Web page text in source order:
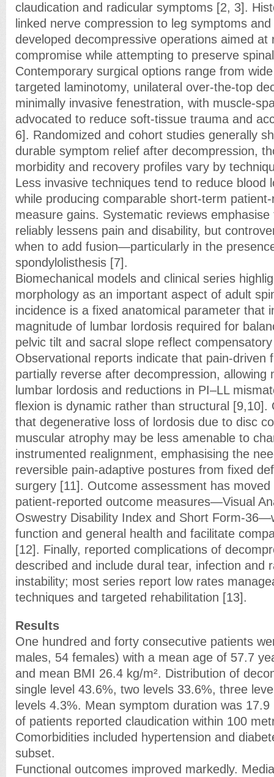
claudication and radicular symptoms [2, 3].
linked nerve compression to leg symptoms
developed decompressive operations aimed at
compromise while attempting to preserve
Contemporary surgical options range from
targeted laminotomy, unilateral over-the-top
minimally invasive fenestration, with muscle-
advocated to reduce soft-tissue trauma and
6]. Randomized and cohort studies generally
durable symptom relief after decompression,
morbidity and recovery profiles vary by
Less invasive techniques tend to reduce blood
while producing comparable short-term
measure gains. Systematic reviews
reliably lessens pain and disability, but
when to add fusion—particularly in the
spondylolisthesis [7].
Biomechanical models and clinical series
morphology as an important aspect of adult
incidence is a fixed anatomical parameter that
magnitude of lumbar lordosis required for
pelvic tilt and sacral slope reflect
Observational reports indicate that pain-driven
partially reverse after decompression, allowing
lumbar lordosis and reductions in PI–LL
flexion is dynamic rather than structural [9,10].
that degenerative loss of lordosis due to disc
muscular atrophy may be less amenable to
instrumented realignment, emphasising the
reversible pain-adaptive postures from fixed
surgery [11]. Outcome assessment has
patient-reported outcome measures—Visual
Oswestry Disability Index and Short Form-
function and general health and facilitate
[12]. Finally, reported complications of
described and include dural tear, infection and
instability; most series report low rates
techniques and targeted rehabilitation [13].
Results
One hundred and forty consecutive patients
males, 54 females) with a mean age of 57.7
and mean BMI 26.4 kg/m². Distribution of
single level 43.6%, two levels 33.6%, three
levels 4.3%. Mean symptom duration was
of patients reported claudication within 100
Comorbidities included hypertension and
subset.
Functional outcomes improved markedly.